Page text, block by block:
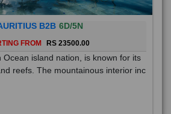
B2B 6D/5N
FROM RS 23500.00
Ocean island nation, is known for its
reefs. The mountainous interior inc